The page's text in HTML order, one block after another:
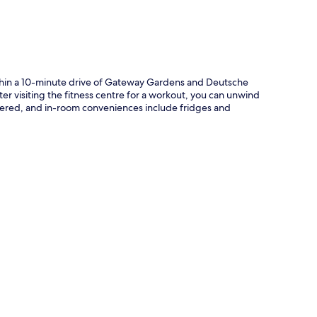
a 10-minute drive of Gateway Gardens and Deutsche
visiting the fitness centre for a workout, you can unwind
and in-room conveniences include fridges and